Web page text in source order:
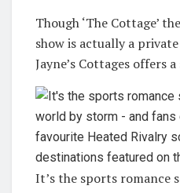
Though ‘The Cottage’
show is actually a
Jayne’s Cottages offers
It’s the sports romance